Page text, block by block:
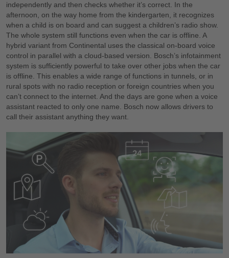
independently and then checks whether it’s correct. In the
afternoon, on the way home from the kindergarten, it recognizes
when a child is on board and can suggest a children’s radio show.
The whole system still functions even when the car is offline. A
hybrid variant from Continental uses the classical on-board voice
control in parallel with a cloud-based version. Bosch’s infotainment
system is sufficiently powerful to take over other jobs when the car
is offline. This enables a wide range of functions in tunnels, or in
rural spots with no radio reception or foreign countries when you
can’t connect to the internet. And the days are gone when a voice
assistant reacted to only one name. Bosch now allows drivers to
call their assistant anything they want.